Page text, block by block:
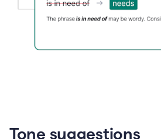
Tone suggestions